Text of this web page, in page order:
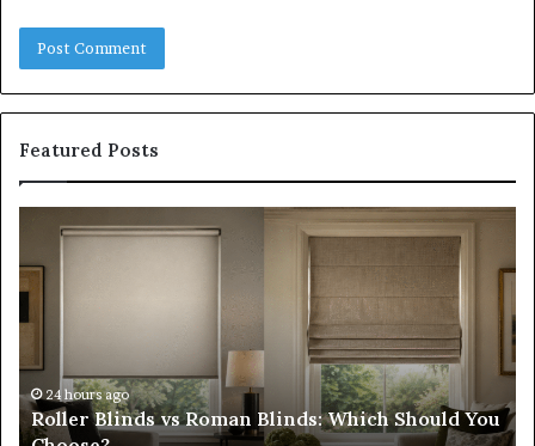
Featured Posts
Blinds
vs
Roman
Blinds:
Should
You
Choose?
24 hours ago
Roller Blinds vs Roman Blinds: Which Should You